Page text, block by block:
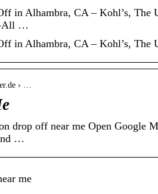
in Alhambra, CA – Kohl’s,
All …
in Alhambra, CA – Kohl’s,
› …
drop off near me Open Google
…
me